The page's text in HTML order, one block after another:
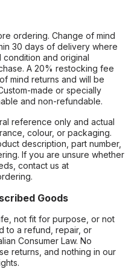
ordering. Change of mind
30 days of delivery where
and original
A 20% restocking fee
mind returns and will be
made or specially
and non-refundable.
reference only and actual
colour, or packaging.
description, part number,
If you are unsure whether
contact us at
Goods
not fit for purpose, or not
to a refund, repair, or
Consumer Law. No
returns, and nothing in our